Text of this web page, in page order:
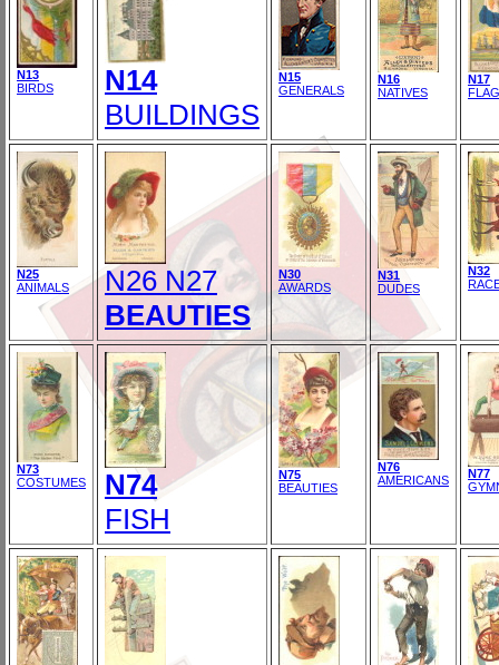
N13
BIRDS
N14
BUILDINGS
N15
GENERALS
N16
NATIVES
N17
N25
ANIMALS
N26 N27
BEAUTIES
N30
AWARDS
N31
DUDES
N32
N73
COSTUMES
N74
FISH
N75
BEAUTIES
N76
AMERICANS
N77